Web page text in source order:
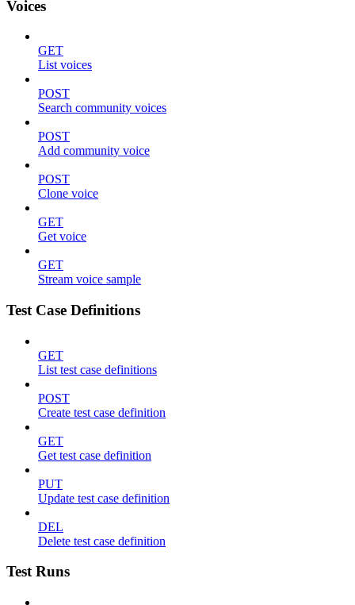
Voices
GET
List voices
POST
Search community voices
POST
Add community voice
POST
Clone voice
GET
Get voice
GET
Stream voice sample
Test Case Definitions
GET
List test case definitions
POST
Create test case definition
GET
Get test case definition
PUT
Update test case definition
DEL
Delete test case definition
Test Runs